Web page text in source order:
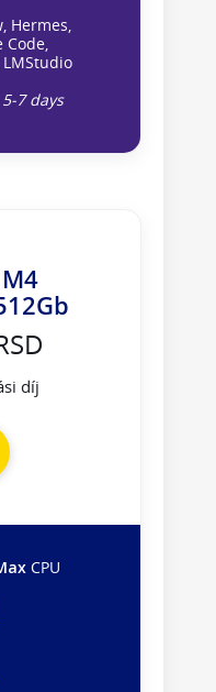
Hermes,
Code,
7 days
díj
CPU